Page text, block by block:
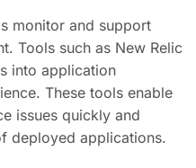
monitor and support
Tools such as New Relic
into application
These tools enable
issues quickly and
deployed applications.